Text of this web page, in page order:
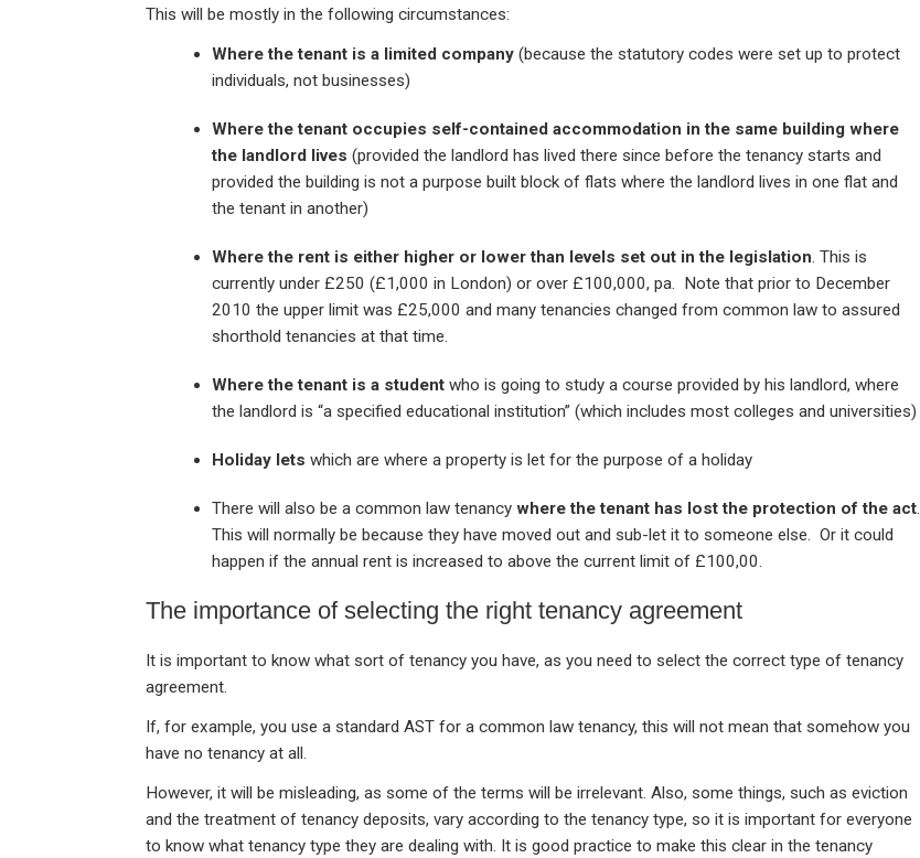
This will be mostly in the following circumstances:
Where the tenant is a limited company (because the statutory codes were set up to protect
individuals, not businesses)
Where the tenant occupies self-contained accommodation in the same building where
the landlord lives (provided the landlord has lived there since before the tenancy starts and
provided the building is not a purpose built block of flats where the landlord lives in one flat and
the tenant in another)
Where the rent is either higher or lower than levels set out in the legislation. This is
currently under £250 (£1,000 in London) or over £100,000, pa. Note that prior to December
2010 the upper limit was £25,000 and many tenancies changed from common law to assured
shorthold tenancies at that time.
Where the tenant is a student who is going to study a course provided by his landlord, where
the landlord is “a specified educational institution” (which includes most colleges and universities)
Holiday lets which are where a property is let for the purpose of a holiday
There will also be a common law tenancy where the tenant has lost the protection of the act.
This will normally be because they have moved out and sub-let it to someone else. Or it could
happen if the annual rent is increased to above the current limit of £100,00.
The importance of selecting the right tenancy agreement
It is important to know what sort of tenancy you have, as you need to select the correct type of tenancy
agreement.
If, for example, you use a standard AST for a common law tenancy, this will not mean that somehow you
have no tenancy at all.
However, it will be misleading, as some of the terms will be irrelevant. Also, some things, such as eviction
and the treatment of tenancy deposits, vary according to the tenancy type, so it is important for everyone
to know what tenancy type they are dealing with. It is good practice to make this clear in the tenancy